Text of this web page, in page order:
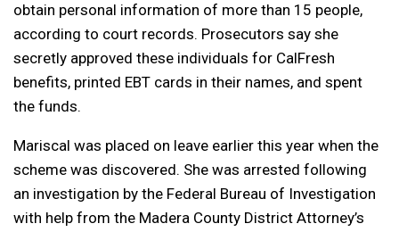
obtain personal information of more than 15 people,
according to court records. Prosecutors say she
secretly approved these individuals for CalFresh
benefits, printed EBT cards in their names, and spent
the funds.
Mariscal was placed on leave earlier this year when the
scheme was discovered. She was arrested following
an investigation by the Federal Bureau of Investigation
with help from the Madera County District Attorney’s